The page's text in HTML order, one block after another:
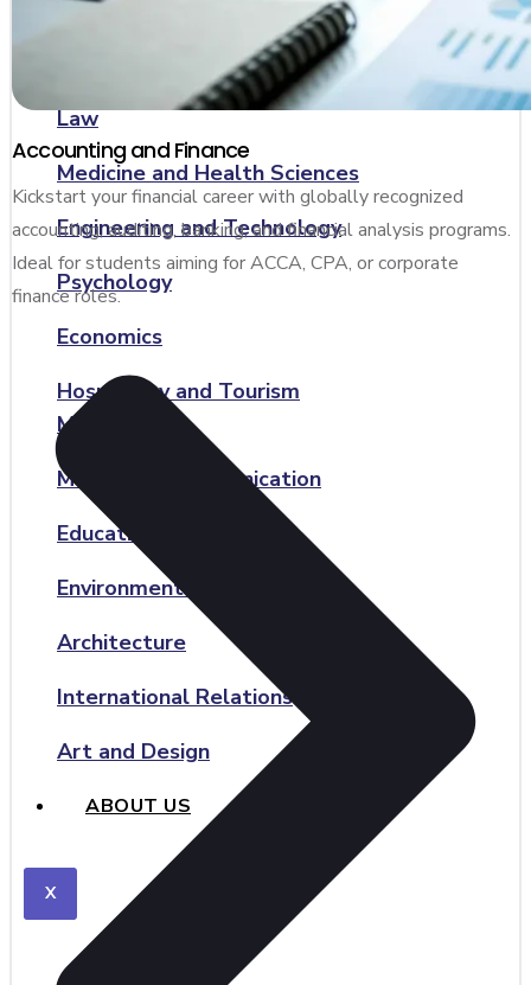
Accounting and Finance
Computer Science and IT
Law
Medicine and Health Sciences
Engineering and Technology
Psychology
Economics
Hospitality and Tourism
Management
Media and Communication
Education and Teaching
Environmental Science
Architecture
International Relations
Art and Design
ABOUT US
X
Accounting and Finance
Kickstart your financial career with globally recognized
accounting, auditing, banking, and financial analysis programs.
Ideal for students aiming for ACCA, CPA, or corporate
finance roles.